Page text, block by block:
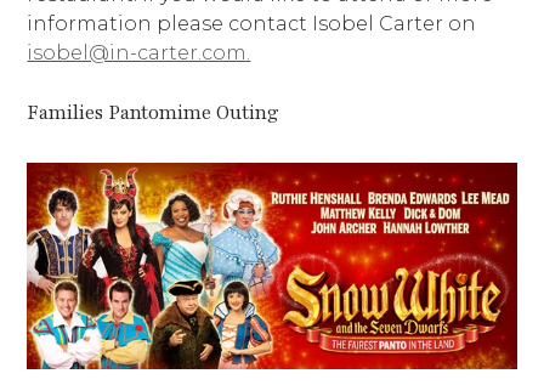
information please contact Isobel Carter on
isobel@in-carter.com.
Families Pantomime Outing